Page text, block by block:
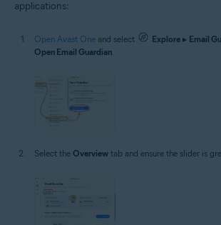
applications:
Open Avast One and select Explore ▸ Email
Open Email Guardian.
Select the Overview tab and ensure the slider is